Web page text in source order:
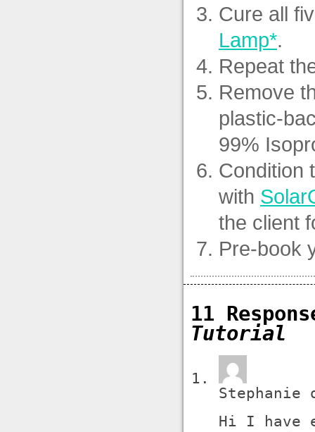
Cure all
Lamp*.
Repeat
Remove
plastic-
99%
Condition
with
the client
Pre-book
11
Tutorial
Stephanie
Hi I have